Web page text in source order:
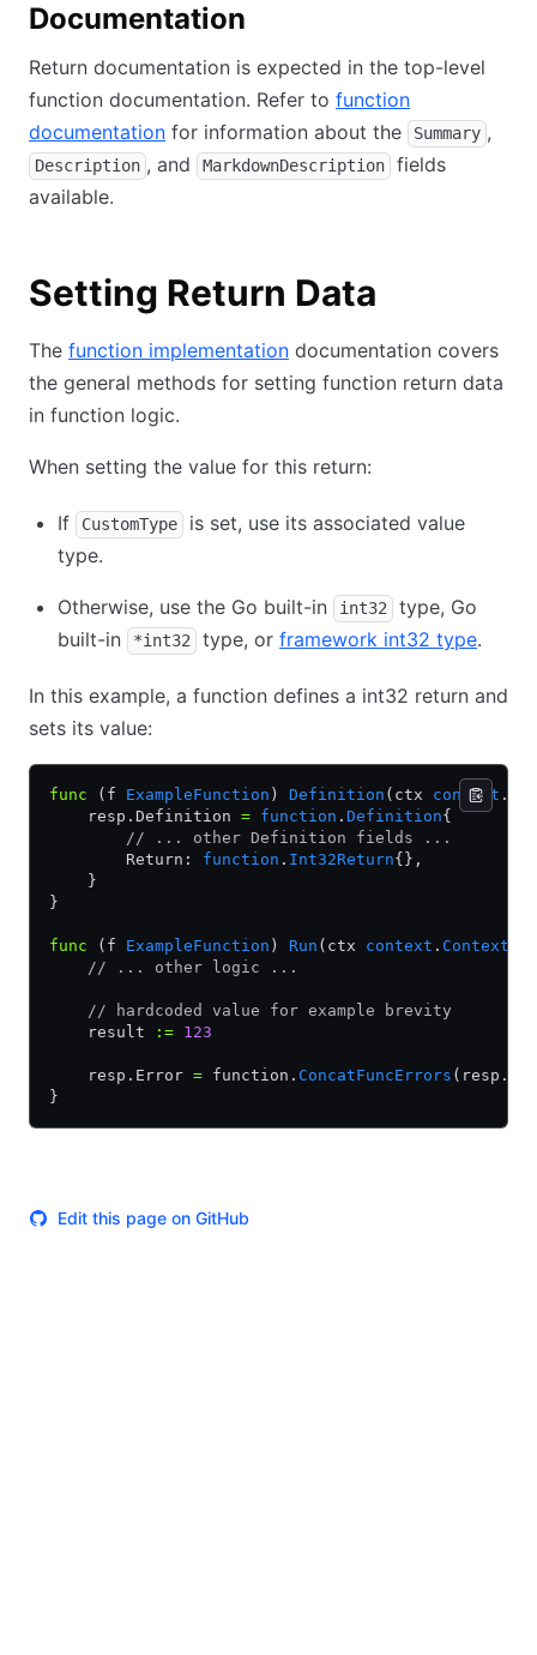
Documentation
Return documentation is expected in the top-level
function documentation. Refer to function
documentation for information about the Summary ,
Description , and MarkdownDescription
fields
available.
Setting Return Data
The function implementation documentation covers
the general methods for setting function return data
in function logic.
When setting the value for this return:
If CustomType
is set, use its associated value
type.
Otherwise, use the Go built-in int32
type, Go
built-in
*int32 type, or framework int32 type.
In this example, a function defines a int32 return and
sets its value:
func (f ExampleFunction ) Definition (ctx context .
    resp.Definition
= function . Definition{
        // ... other Definition fields ...
        Return:
function . Int32Return{},
    }
}
func (f ExampleFunction ) Run (ctx context . Context
    // ... other logic ...
    // hardcoded value for example brevity
    result
:= 123
    resp.Error
= function. ConcatFuncErrors
}
Edit this page on GitHub